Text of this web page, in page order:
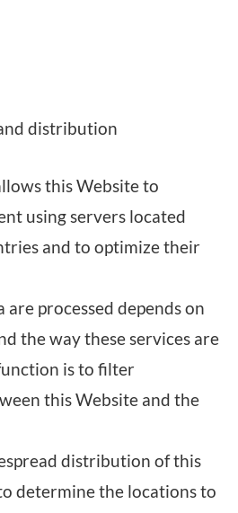
distribution
this Website to
using servers located
and to optimize their
processed depends on
the way these services are
is to filter
this Website and the
distribution of this
determine the locations to